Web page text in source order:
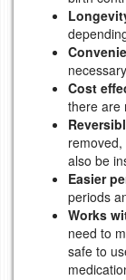
Cost
there are
also be
Easier
periods
Works
need to
safe to